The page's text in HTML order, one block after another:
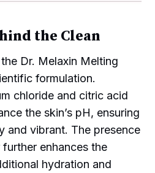
the Clean
Dr. Melaxin Melting
formulation.
chloride and citric acid
the skin’s pH, ensuring
and vibrant. The presence
enhances the
hydration and